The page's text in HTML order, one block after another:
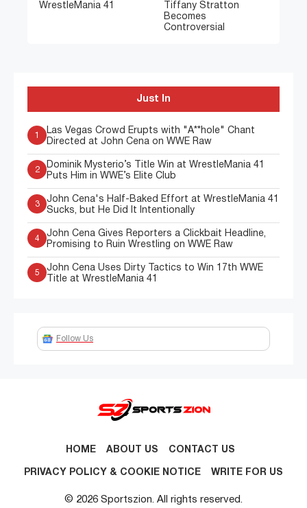
WrestleMania 41
Tiffany Stratton
Becomes
Controversial
Just In
1
Las Vegas Crowd Erupts with "A**hole" Chant
Directed at John Cena on WWE Raw
2
Dominik Mysterio’s Title Win at WrestleMania 41
Puts Him in WWE’s Elite Club
3
John Cena's Half-Baked Effort at WrestleMania 41
Sucks, but He Did It Intentionally
4
John Cena Gives Reporters a Clickbait Headline,
Promising to Ruin Wrestling on WWE Raw
5
John Cena Uses Dirty Tactics to Win 17th WWE
Title at WrestleMania 41
Follow Us
HOME ABOUT US CONTACT US
PRIVACY POLICY & COOKIE NOTICE WRITE FOR US
© 2026 Sportszion. All rights reserved.